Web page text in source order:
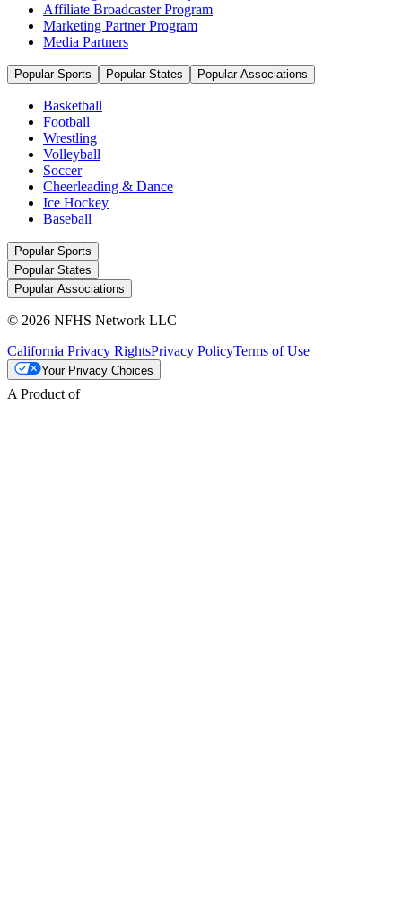
Affiliate Broadcaster Program
Marketing Partner Program
Media Partners
Popular Sports Popular States Popular Associations
Basketball
Football
Wrestling
Volleyball
Soccer
Cheerleading & Dance
Ice Hockey
Baseball
Popular Sports
Popular States
Popular Associations
© 2026 NFHS Network LLC
California Privacy RightsPrivacy PolicyTerms of Use
Your Privacy Choices
A Product of